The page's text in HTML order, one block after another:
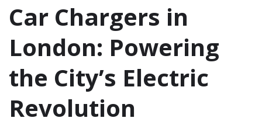
Car Chargers in
London: Powering
the City’s Electric
Revolution